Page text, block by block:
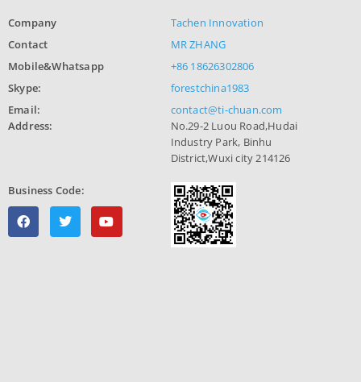
Company
Contact
Mobile&Whatsapp
Skype:
Email:
Address:
Business Code:
Tachen Innovation
MR ZHANG
+86 18626302806
forestchina1983
contact@ti-chuan.com
No.29-2 Luou Road,Hudai
Industry Park, Binhu
District,Wuxi city 214126